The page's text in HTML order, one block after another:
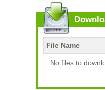
File Name
No files to